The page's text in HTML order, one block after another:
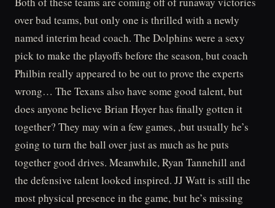
over bad teams, but only one is thrilled with a newly
named interim head coach. The Dolphins were a sexy
pick to make the playoffs before the season, but coach
Philbin really appeared to be out to prove the experts
wrong… The Texans also have some good talent, but
does anyone believe Brian Hoyer has finally gotten it
together? They may win a few games, ,but usually he’s
going to turn the ball over just as much as he puts
together good drives. Meanwhile, Ryan Tannehill and
the defensive talent looked inspired. JJ Watt is still the
most physical presence in the game, but he’s missing